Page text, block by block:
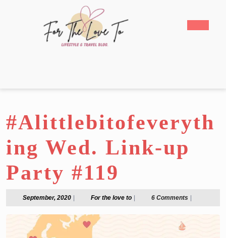
#Alittlebitofeveryth
ing Wed. Link-up
Party #119
September, 2020September,For the love toFor
love
6 Comments